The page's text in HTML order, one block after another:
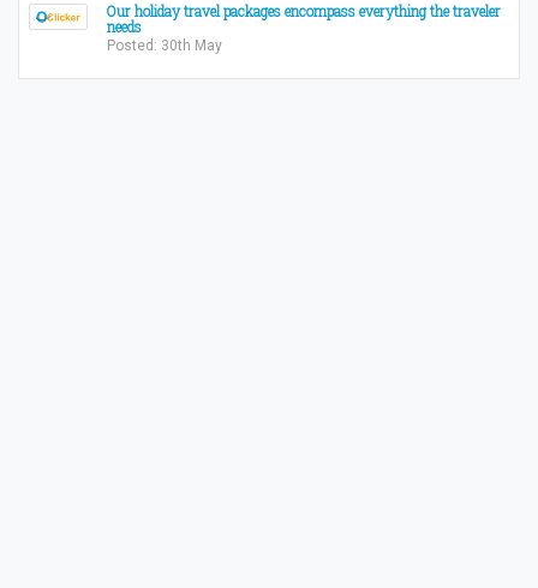
Our holiday travel packages encompass everything the traveler
needs
Posted: 30th May